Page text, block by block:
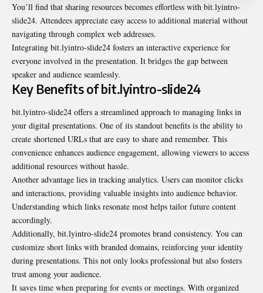
You’ll find that sharing resources becomes effortless with bit.lyintro-
slide24. Attendees appreciate easy access to additional material without
navigating through complex web addresses.
Integrating bit.lyintro-slide24 fosters an interactive experience for
everyone involved in the presentation. It bridges the gap between
speaker and audience seamlessly.
Key Benefits of bit.lyintro-slide24
bit.lyintro-slide24 offers a streamlined approach to managing links in
your digital presentations. One of its standout benefits is the ability to
create shortened URLs that are easy to share and remember. This
convenience enhances audience engagement, allowing viewers to access
additional resources without hassle.
Another advantage lies in tracking analytics. Users can monitor clicks
and interactions, providing valuable insights into audience behavior.
Understanding which links resonate most helps tailor future content
accordingly.
Additionally, bit.lyintro-slide24 promotes brand consistency. You can
customize short links with branded domains, reinforcing your identity
during presentations. This not only looks professional but also fosters
trust among your audience.
It saves time when preparing for events or meetings. With organized